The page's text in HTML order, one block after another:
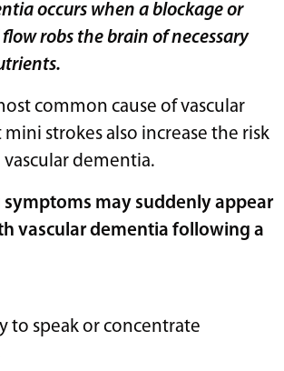
occurs when a blockage or
robs the brain of necessary
common cause of vascular
strokes also increase the risk
dementia.
may suddenly appear
vascular dementia following a
to speak or concentrate